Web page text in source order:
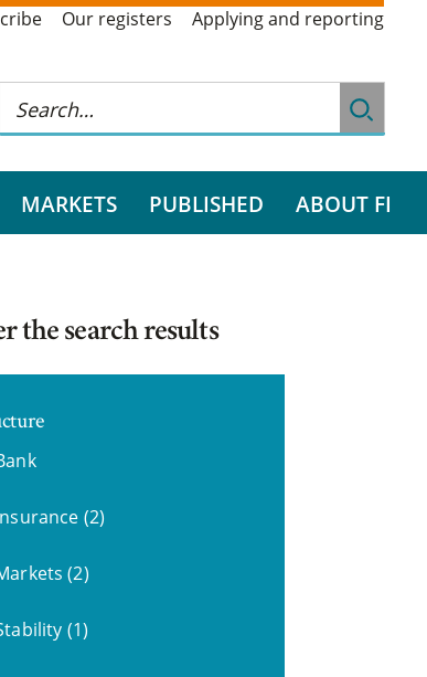
Our registers Applying and reporting
MARKETS PUBLISHED ABOUT FI
the search results
(2)
(2)
(1)